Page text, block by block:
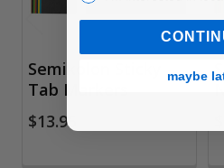
Semikolon Sticky
Tab Markers
$13.95
maybe